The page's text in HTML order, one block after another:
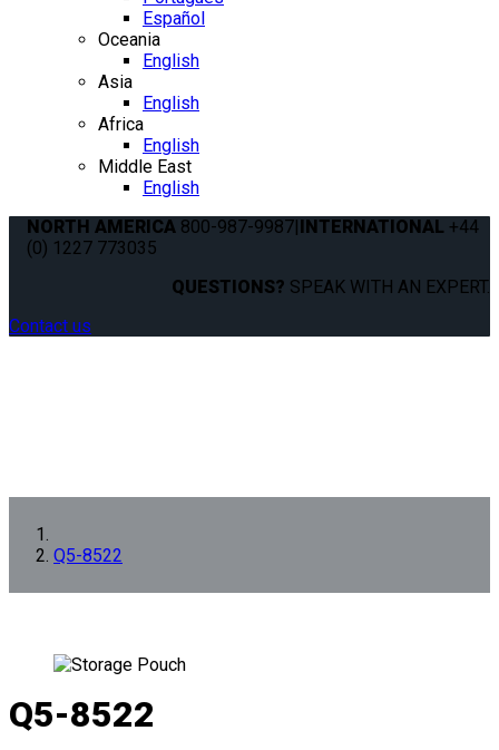
Español
Oceania
English
Asia
English
Africa
English
Middle East
English
NORTH AMERICA 800-987-9987|INTERNATIONAL +44
(0) 1227 773035
QUESTIONS? SPEAK WITH AN EXPERT.
Contact us
Q5-8522
Q5-8522